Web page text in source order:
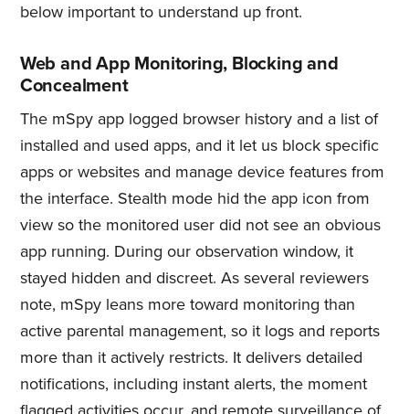
below important to understand up front.
Web and App Monitoring, Blocking and
Concealment
The mSpy app logged browser history and a list of
installed and used apps, and it let us block specific
apps or websites and manage device features from
the interface. Stealth mode hid the app icon from
view so the monitored user did not see an obvious
app running. During our observation window, it
stayed hidden and discreet. As several reviewers
note, mSpy leans more toward monitoring than
active parental management, so it logs and reports
more than it actively restricts. It delivers detailed
notifications, including instant alerts, the moment